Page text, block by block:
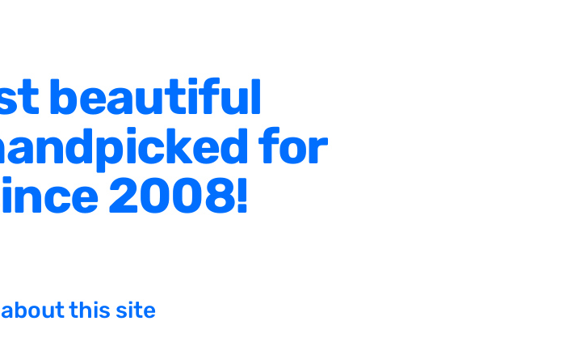
beautiful
for
2008!
this site